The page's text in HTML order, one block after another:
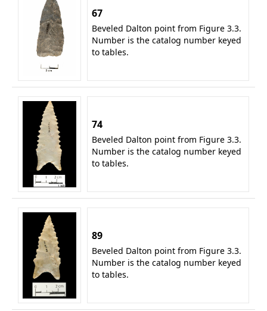
67
Beveled Dalton point from Figure 3.3.
Number is the catalog number keyed
to tables.
74
Beveled Dalton point from Figure 3.3.
Number is the catalog number keyed
to tables.
89
Beveled Dalton point from Figure 3.3.
Number is the catalog number keyed
to tables.